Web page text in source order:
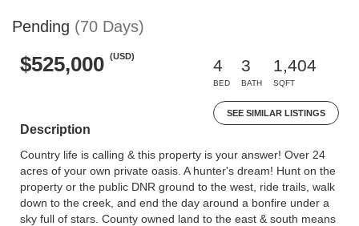
Pending (70 Days)
$525,000 (USD)
4
BED
3
BATH
1,404
SQFT
SEE SIMILAR LISTINGS
Description
Country life is calling & this property is your answer! Over 24
acres of your own private oasis. A hunter's dream! Hunt on the
property or the public DNR ground to the west, ride trails, walk
down to the creek, and end the day around a bonfire under a
sky full of stars. County owned land to the east & south means